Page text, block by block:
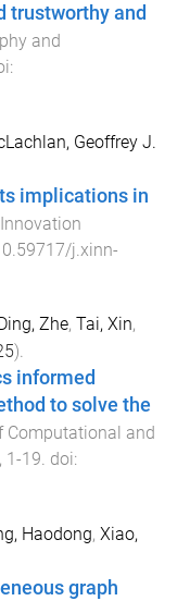
trustworthy and
and
Geoffrey J.
implications in
j.xinn-
Ding, Zhe, Tai, Xin,
).
informed
to solve the
Computational and
, 1 -19. doi:
Haodong, Xiao,
graph